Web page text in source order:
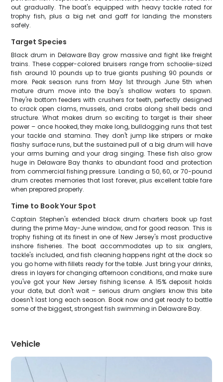
out gradually. The boat's equipped with heavy tackle rated for
trophy fish, plus a big net and gaff for landing the monsters
safely.
Target Species
Black drum in Delaware Bay grow massive and fight like freight
trains. These copper-colored bruisers range from schoolie-sized
fish around 10 pounds up to true giants pushing 90 pounds or
more. Peak season runs from May 1st through June 5th when
mature drum move into the bay's shallow waters to spawn.
They're bottom feeders with crushers for teeth, perfectly designed
to crack open clams, mussels, and crabs along shell beds and
structure. What makes drum so exciting to target is their sheer
power – once hooked, they make long, bulldogging runs that test
your tackle and stamina. They don't jump like stripers or make
flashy surface runs, but the sustained pull of a big drum will have
your arms burning and your drag singing. These fish also grow
huge in Delaware Bay thanks to abundant food and protection
from commercial fishing pressure. Landing a 50, 60, or 70-pound
drum creates memories that last forever, plus excellent table fare
when prepared properly.
Time to Book Your Spot
Captain Stephen's extended black drum charters book up fast
during the prime May-June window, and for good reason. This is
trophy fishing at its finest in one of New Jersey's most productive
inshore fisheries. The boat accommodates up to six anglers,
tackle's included, and fish cleaning happens right at the dock so
you go home with fillets ready for the table. Just bring your drinks,
dress in layers for changing afternoon conditions, and make sure
you've got your New Jersey fishing license. A 15% deposit holds
your date, but don't wait – serious drum anglers know this bite
doesn't last long each season. Book now and get ready to battle
some of the biggest, strongest fish swimming in Delaware Bay.
Vehicle